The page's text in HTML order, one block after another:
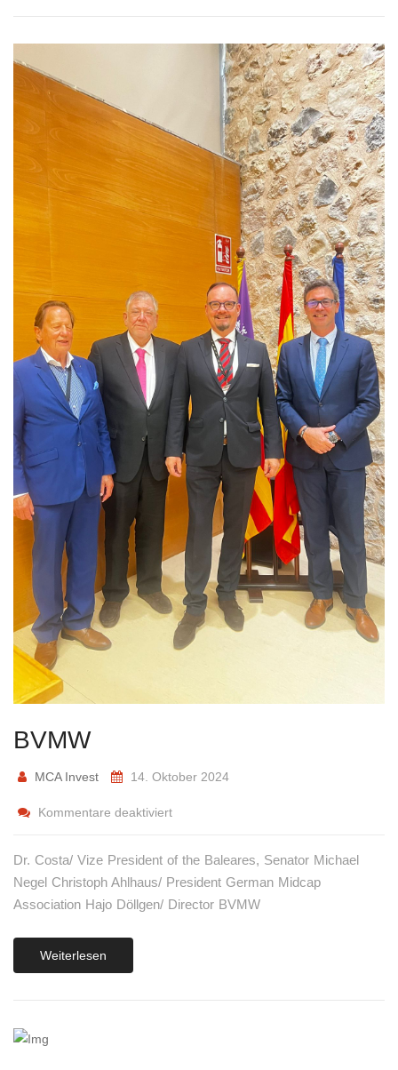
BVMW
MCA Invest 14. Oktober 2024
Kommentare deaktiviert
Dr. Costa/ Vize President of the Baleares, Senator Michael
Negel Christoph Ahlhaus/ President German Midcap
Association Hajo Döllgen/ Director BVMW
Weiterlesen